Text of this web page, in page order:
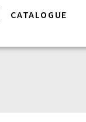
CATALOGUE